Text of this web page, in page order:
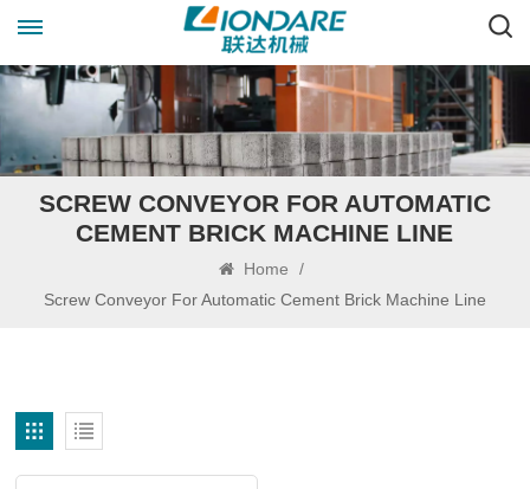
SCREW CONVEYOR FOR AUTOMATIC
CEMENT BRICK MACHINE LINE
Home
/
Screw Conveyor For Automatic Cement Brick Machine Line